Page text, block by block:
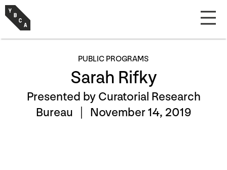
PUBLIC PROGRAMS
Sarah Rifky
Presented by Curatorial Research
Bureau | November 14, 2019